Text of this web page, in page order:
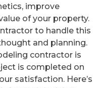
improve
of your property.
to handle this
and planning.
contractor is
is completed on
satisfaction. Here’s